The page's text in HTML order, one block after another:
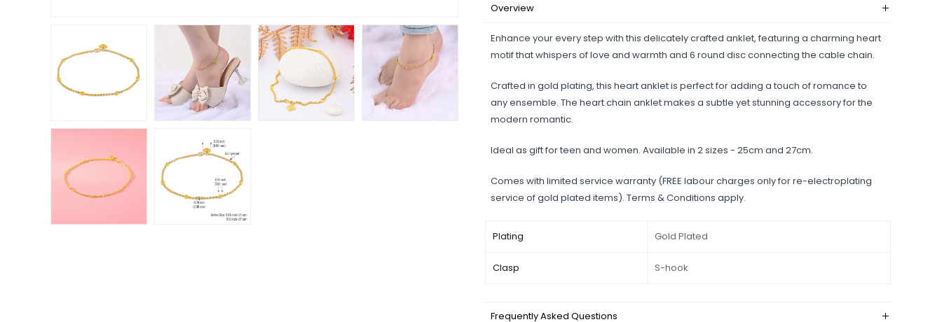
Overview
Enhance your every step with this delicately crafted anklet, featuring a charming heart
motif that whispers of love and warmth and 6 round disc connecting the cable chain.
Crafted in gold plating, this heart anklet is perfect for adding a touch of romance to
any ensemble. The heart chain anklet makes a subtle yet stunning accessory for the
modern romantic.
Ideal as gift for teen and women. Available in 2 sizes - 25cm and 27cm.
Comes with limited service warranty (FREE labour charges only for re-electroplating
service of gold plated items). Terms & Conditions apply.
Plating Gold Plated
Clasp S-hook
Frequently Asked Questions